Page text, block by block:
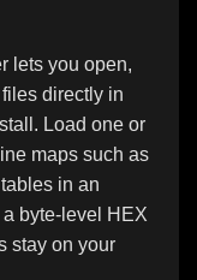
lets you open,
directly in
Load one or
maps such as
in an
byte-level HEX
stay on your